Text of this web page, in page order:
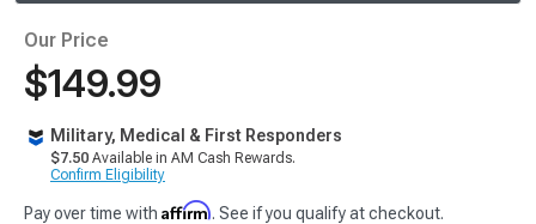
Our Price
$149.99
Military, Medical & First Responders
$7.50 Available in AM Cash Rewards.
Confirm Eligibility
Pay over time with Affirm. See if you qualify at checkout.